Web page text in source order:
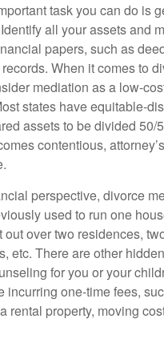
task you can do is
all your assets and
papers, such as
When it comes to
mediation as a low-
states have equitable-
assets to be divided 50/
contentious,
perspective, divorce
used to run one
out over two residences,
etc. There are other
for you or your
incurring one-time fees,
rental property, moving